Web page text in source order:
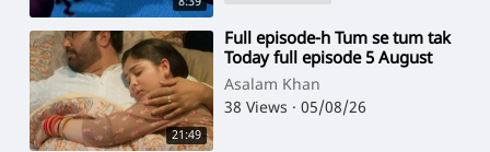
21:49
⁣Full episode-h Tum se tum tak
Today full episode 5 August
Asalam Khan
38 Views · 05/08/26